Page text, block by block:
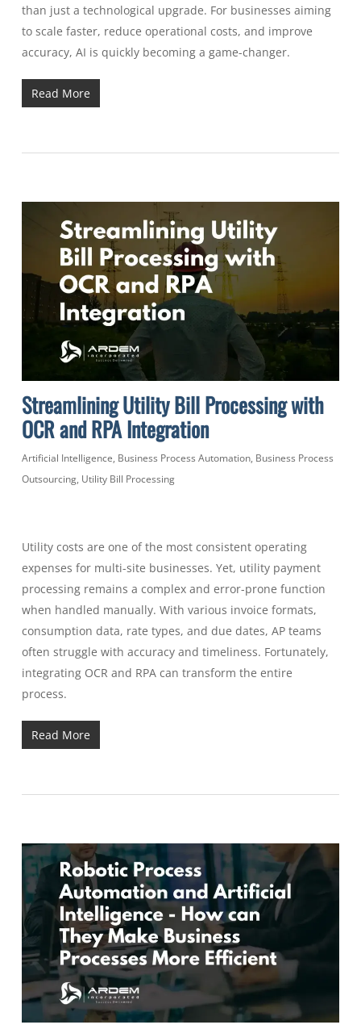
than just a technological upgrade. For businesses aiming
to scale faster, reduce operational costs, and improve
accuracy, AI is quickly becoming a game-changer.
Read More
Streamlining Utility Bill Processing with
OCR and RPA Integration
Artificial Intelligence, Business Process Automation, Business Process
Outsourcing, Utility Bill Processing
Utility costs are one of the most consistent operating
expenses for multi-site businesses. Yet, utility payment
processing remains a complex and error-prone function
when handled manually. With various invoice formats,
consumption data, rate types, and due dates, AP teams
often struggle with accuracy and timeliness. Fortunately,
integrating OCR and RPA can transform the entire
process.
Read More